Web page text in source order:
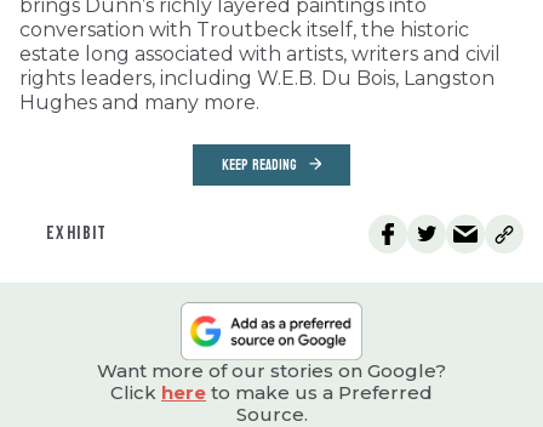
brings Dunn’s richly layered paintings into
conversation with Troutbeck itself, the historic
estate long associated with artists, writers and civil
rights leaders, including W.E.B. Du Bois, Langston
Hughes and many more.
KEEP READING
EXHIBIT
Want more of our stories on Google?
Click here to make us a Preferred
Source.